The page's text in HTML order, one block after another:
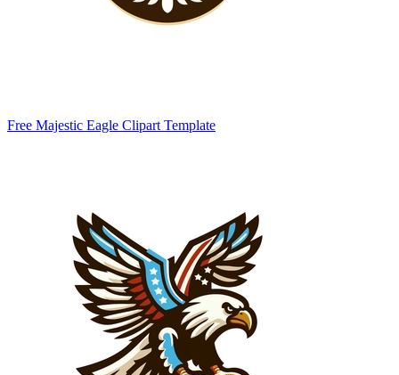
Free Majestic Eagle Clipart Template